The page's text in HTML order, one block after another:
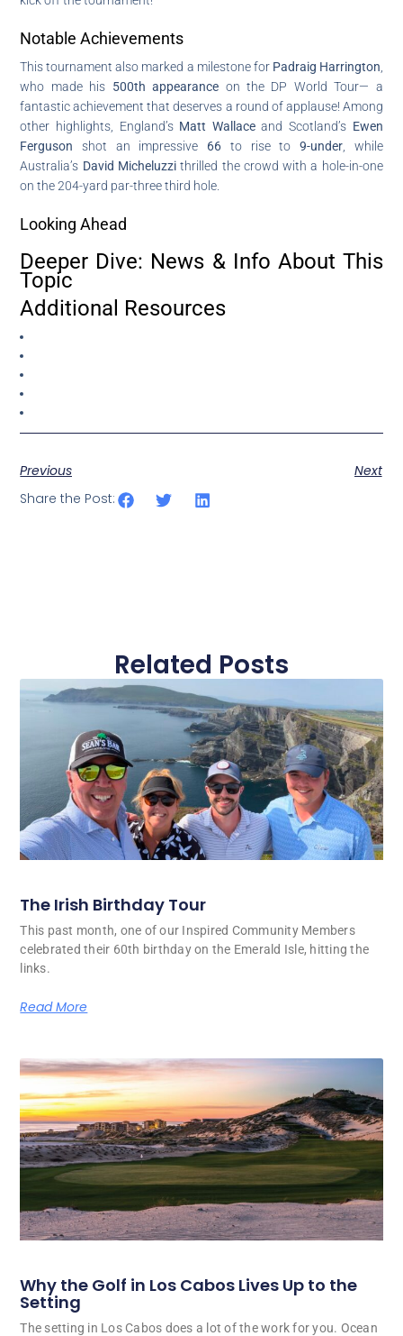
Notable Achievements
This tournament also marked a milestone for Padraig Harrington
who made his 500th appearance on the DP World Tour— a
fantastic achievement that deserves a round of applause! Among
other highlights, England’s Matt Wallaceand Scotland’s Ewen
Ferguson shot an impressive 66 to rise to 9-under, while
Australia’s David Micheluzzithrilled the crowd with a hole-in-one
on the 204-yard par-three third hole.
Looking Ahead
Deeper Dive: News & Info About This
Topic
Additional Resources
Previous
Next
Share the Post:
Related Posts
The Irish Birthday Tour
This past month, one of our Inspired Community Members
celebrated their 60th birthday on the Emerald Isle, hitting the
links.
Read More
Why the Golf in Los Cabos Lives Up to the
Setting
The setting in Los Cabos does a lot of the work for you. Ocean